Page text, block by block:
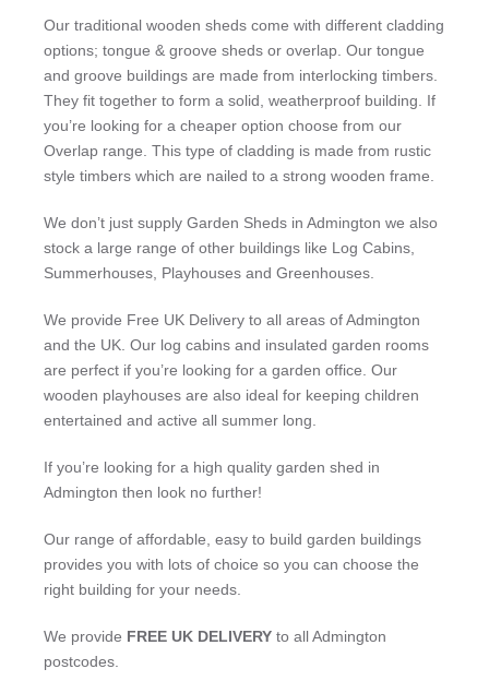
Our traditional wooden sheds come with different cladding
options; tongue & groove sheds or overlap. Our tongue
and groove buildings are made from interlocking timbers.
They fit together to form a solid, weatherproof building. If
you’re looking for a cheaper option choose from our
Overlap range. This type of cladding is made from rustic
style timbers which are nailed to a strong wooden frame.
We don’t just supply Garden Sheds in Admington we also
stock a large range of other buildings like Log Cabins,
Summerhouses, Playhouses and Greenhouses.
We provide Free UK Delivery to all areas of Admington
and the UK. Our log cabins and insulated garden rooms
are perfect if you’re looking for a garden office. Our
wooden playhouses are also ideal for keeping children
entertained and active all summer long.
If you’re looking for a high quality garden shed in
Admington then look no further!
Our range of affordable, easy to build garden buildings
provides you with lots of choice so you can choose the
right building for your needs.
We provide FREE UK DELIVERY to all Admington
postcodes.